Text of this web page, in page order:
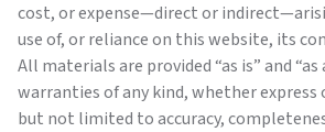
cost, or expense—direct or
use of, or reliance on this website, its
All materials are provided “as is” and
warranties of any kind, whether
but not limited to accuracy,